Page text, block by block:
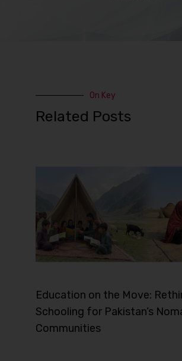
On Key
Related Posts
Education on the Move:
Schooling for Pakistan’s
Communities